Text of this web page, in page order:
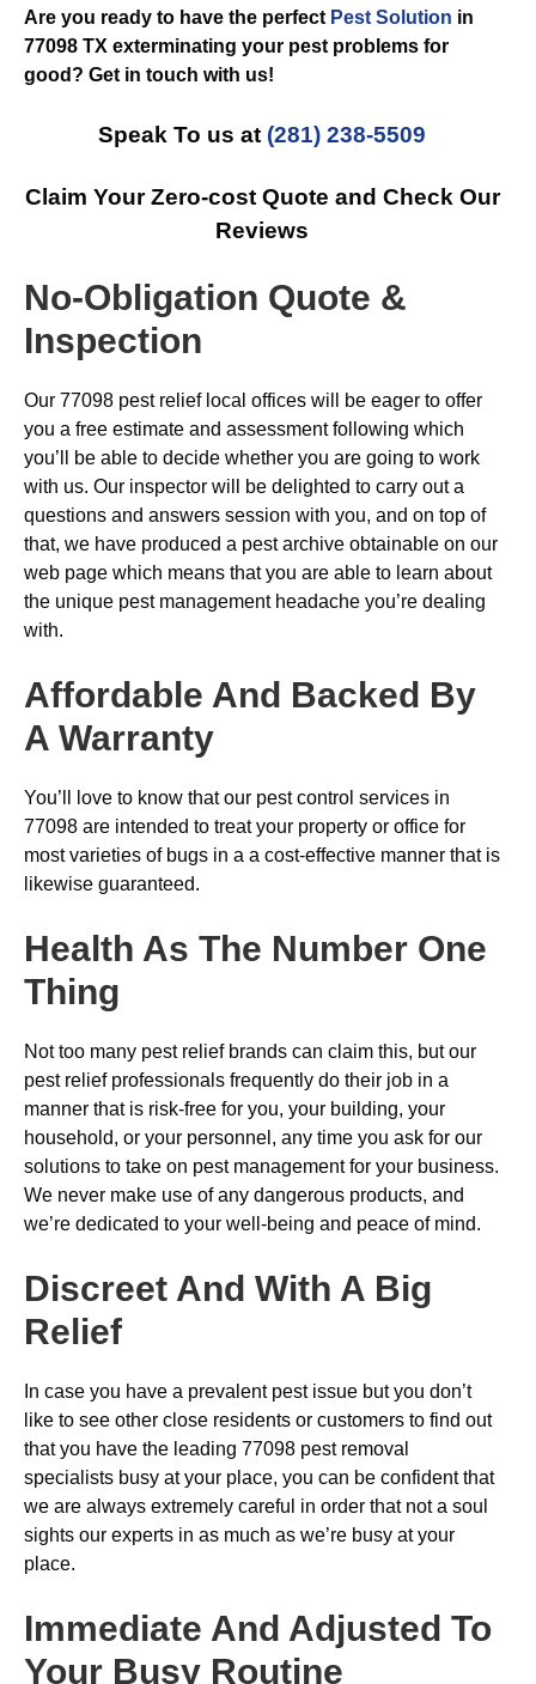
Are you ready to have the perfect Pest Solution in
77098 TX exterminating your pest problems for
good? Get in touch with us!
Speak To us at (281) 238-5509
Claim Your Zero-cost Quote and Check Our
Reviews
No-Obligation Quote &
Inspection
Our 77098 pest relief local offices will be eager to offer
you a free estimate and assessment following which
you’ll be able to decide whether you are going to work
with us. Our inspector will be delighted to carry out a
questions and answers session with you, and on top of
that, we have produced a pest archive obtainable on our
web page which means that you are able to learn about
the unique pest management headache you’re dealing
with.
Affordable And Backed By
A Warranty
You’ll love to know that our pest control services in
77098 are intended to treat your property or office for
most varieties of bugs in a a cost-effective manner that is
likewise guaranteed.
Health As The Number One
Thing
Not too many pest relief brands can claim this, but our
pest relief professionals frequently do their job in a
manner that is risk-free for you, your building, your
household, or your personnel, any time you ask for our
solutions to take on pest management for your business.
We never make use of any dangerous products, and
we’re dedicated to your well-being and peace of mind.
Discreet And With A Big
Relief
In case you have a prevalent pest issue but you don’t
like to see other close residents or customers to find out
that you have the leading 77098 pest removal
specialists busy at your place, you can be confident that
we are always extremely careful in order that not a soul
sights our experts in as much as we’re busy at your
place.
Immediate And Adjusted To
Your Busy Routine